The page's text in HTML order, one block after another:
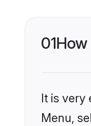
01
It is very
Menu,